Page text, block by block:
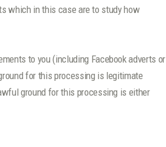
which in this case are to study how
to you (including Facebook adverts or
for this processing is legitimate
ground for this processing is either